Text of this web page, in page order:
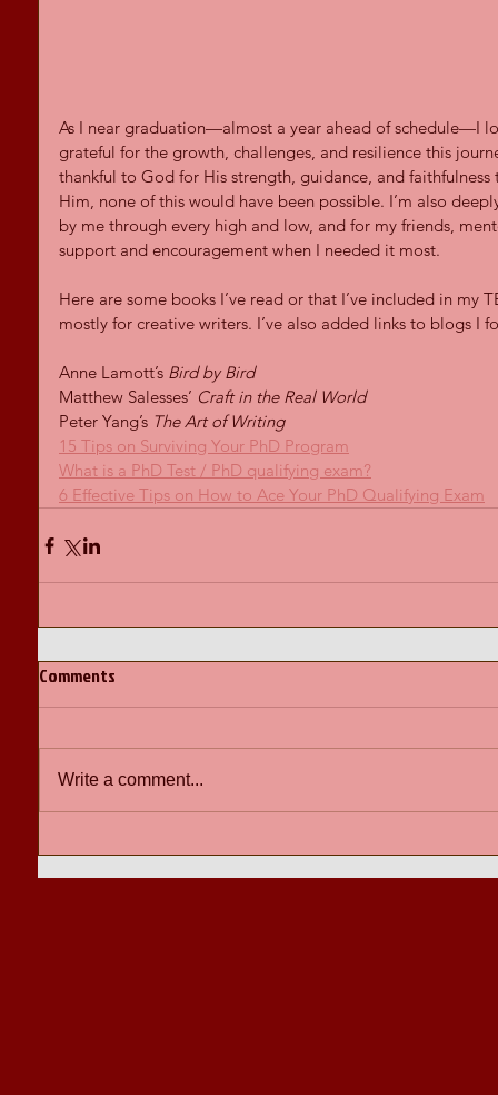
As I near graduation—almost a year ahead of schedule—I
grateful for the growth, challenges, and resilience this
thankful to God for His strength, guidance, and
Him, none of this would have been possible. I’m also
by me through every high and low, and for my friends,
support and encouragement when I needed it most.
Here are some books I’ve read or that I’ve included in my
mostly for creative writers. I’ve also added links to blogs I
Anne Lamott’s Bird by Bird
Matthew Salesses’ Craft in the Real World
Peter Yang’s The Art of Writing
15 Tips on Surviving Your PhD Program
What is a PhD Test / PhD qualifying exam?
6 Effective Tips on How to Ace Your PhD Qualifying Exam
Comments
Write a comment...